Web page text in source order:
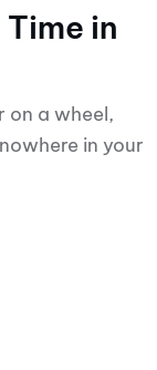
in
on a wheel,
in your